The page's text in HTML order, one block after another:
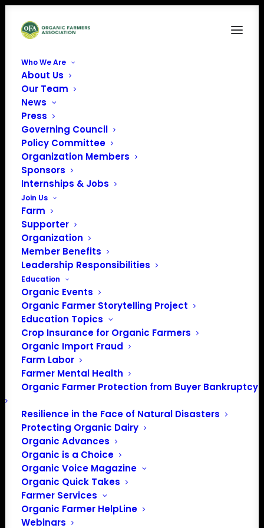
Who We Are
About Us
Our Team
News
Press
Governing Council
Policy Committee
Organization Members
Sponsors
Internships & Jobs
Join Us
Farm
Supporter
Organization
Member Benefits
Leadership Responsibilities
Education
Organic Events
Organic Farmer Storytelling Project
Education Topics
Crop Insurance for Organic Farmers
Organic Import Fraud
Farm Labor
Farmer Mental Health
Organic Farmer Protection from Buyer Bankruptcy
Resilience in the Face of Natural Disasters
Protecting Organic Dairy
Organic Advances
Organic is a Choice
Organic Voice Magazine
Organic Quick Takes
Farmer Services
Organic Farmer HelpLine
Webinars
February 2024
Member Spotlight:
This month’s member spotlight is on Scott Myers of
Woodlyn Acres Farm in Dalton, Ohio. Scott is a 4th
generation farmer who didn’t start out in farming, but
rather as a vocal music major at OSU before changing
That
was a
wise
choice
as
Scott’s
studies